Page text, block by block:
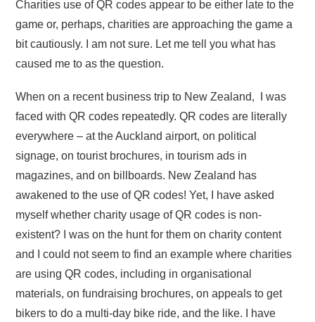
Charities use of QR codes appear to be either late to the
game or, perhaps, charities are approaching the game a
bit cautiously. I am not sure. Let me tell you what has
caused me to as the question.
When on a recent business trip to New Zealand, I was
faced with QR codes repeatedly. QR codes are literally
everywhere – at the Auckland airport, on political
signage, on tourist brochures, in tourism ads in
magazines, and on billboards. New Zealand has
awakened to the use of QR codes! Yet, I have asked
myself whether charity usage of QR codes is non-
existent? I was on the hunt for them on charity content
and I could not seem to find an example where charities
are using QR codes, including in organisational
materials, on fundraising brochures, on appeals to get
bikers to do a multi-day bike ride, and the like. I have